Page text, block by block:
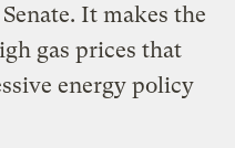
It makes the
gas prices that
energy policy